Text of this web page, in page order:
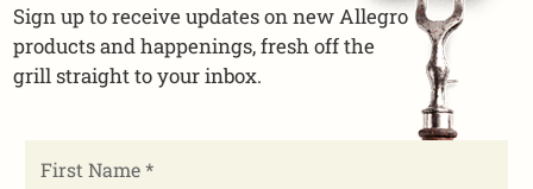
Sign up to receive updates on new Allegro
products and happenings, fresh off the
grill straight to your inbox.